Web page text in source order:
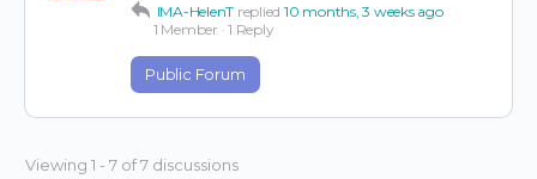
IMA-HelenT replied 10 months, 3 weeks ago
1 Member · 1 Reply
Public Forum
Viewing 1 - 7 of 7 discussions